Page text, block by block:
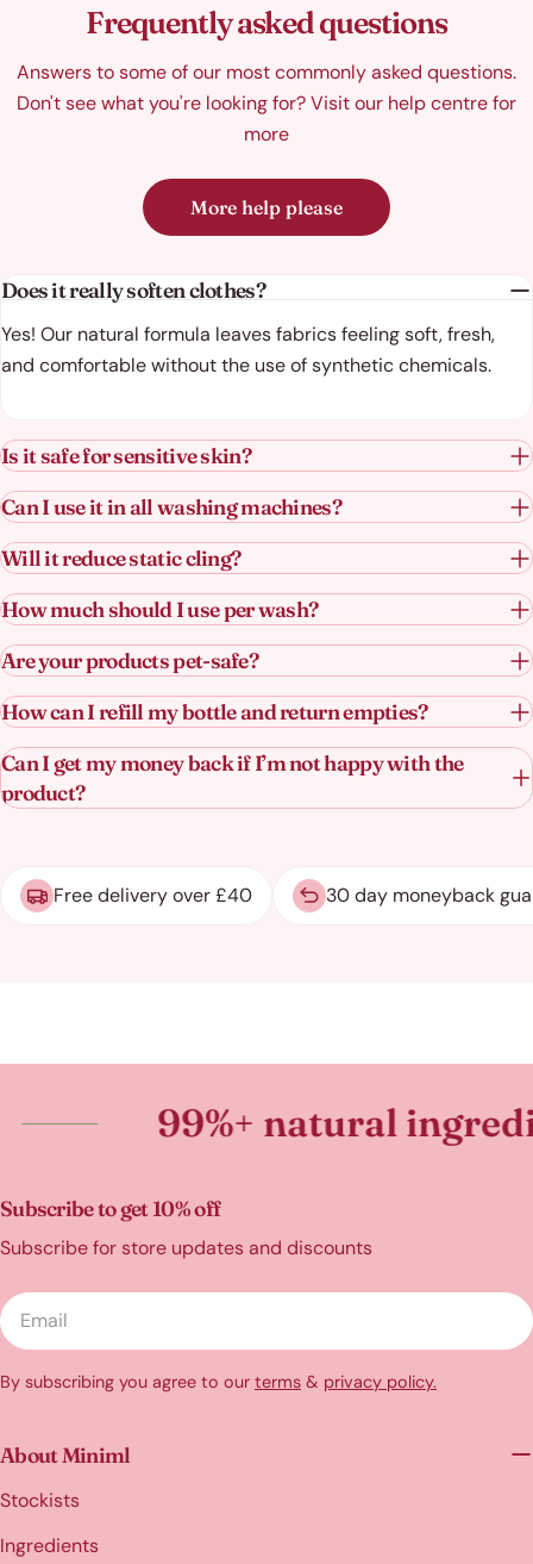
Frequently asked questions
Answers to some of our most commonly asked questions.
Don't see what you're looking for? Visit our help centre for
more
More help please
Does it really soften clothes?
Yes! Our natural formula leaves fabrics feeling soft, fresh,
and comfortable without the use of synthetic chemicals.
Is it safe for sensitive skin?
Can I use it in all washing machines?
Will it reduce static cling?
How much should I use per wash?
Are your products pet-safe?
How can I refill my bottle and return empties?
Can I get my money back if I’m not happy with the
product?
Free delivery over £40 30 day moneyback
99%+ natural ingredients
About Miniml
Stockists
Ingredients
Subscribe to get 10% off
Subscribe for store updates and discounts
Email
By subscribing you agree to our terms & privacy policy.